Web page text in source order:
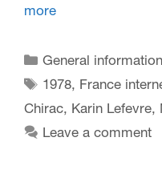
more
General information
1978, France
Chirac, Karin Lefevre,
Leave a comment